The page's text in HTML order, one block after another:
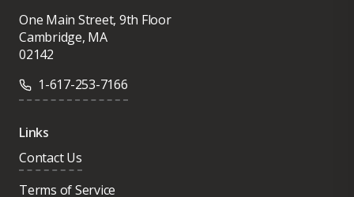
One Main Street, 9th Floor
Cambridge, MA
02142
1-617-253-7166
Links
Contact Us
Terms of Service